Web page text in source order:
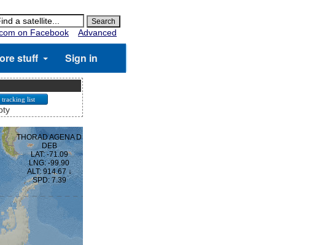
on Facebook
Advanced
stuff Sign in